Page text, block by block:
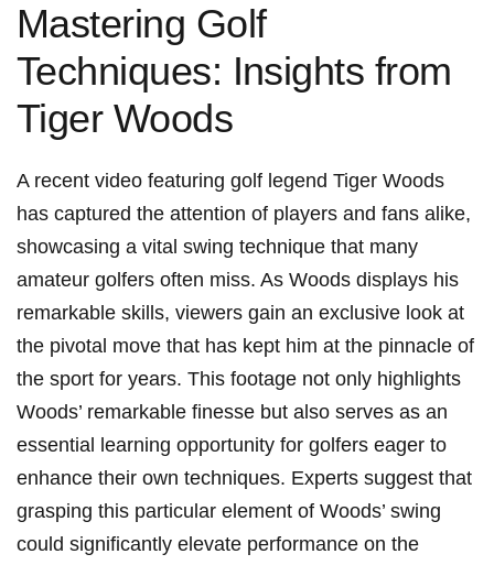
Mastering Golf⁢
Techniques: Insights from
Tiger Woods
A recent video featuring golf legend Tiger Woods
has captured the attention of players ⁤and fans alike,
⁤showcasing a vital swing technique that many
amateur golfers often miss. ‍As Woods ‌displays his
remarkable⁢ skills, viewers gain⁢ an exclusive look at
the pivotal move that⁣ has kept ⁤him at⁣ the pinnacle‌ of
the sport for ⁣years. This‍ footage not only highlights​
Woods’ remarkable finesse‍ but ‌also serves as ‌an⁣
essential learning opportunity⁤ for‌ golfers eager to
enhance their own techniques.‍ Experts suggest that
grasping this particular element of⁣ Woods’ swing
could significantly elevate⁤ performance on the